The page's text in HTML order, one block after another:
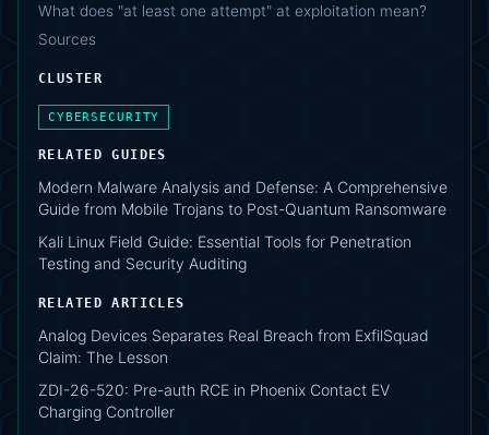
What does "at least one attempt" at exploitation mean?
Sources
CLUSTER
CYBERSECURITY
RELATED GUIDES
Modern Malware Analysis and Defense: A Comprehensive
Guide from Mobile Trojans to Post-Quantum Ransomware
Kali Linux Field Guide: Essential Tools for Penetration
Testing and Security Auditing
RELATED ARTICLES
Analog Devices Separates Real Breach from ExfilSquad
Claim: The Lesson
ZDI-26-520: Pre-auth RCE in Phoenix Contact EV
Charging Controller